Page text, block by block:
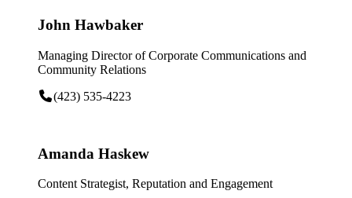
John Hawbaker
Managing Director of Corporate Communications and
Community Relations
(423) 535-4223
Amanda Haskew
Content Strategist, Reputation and Engagement